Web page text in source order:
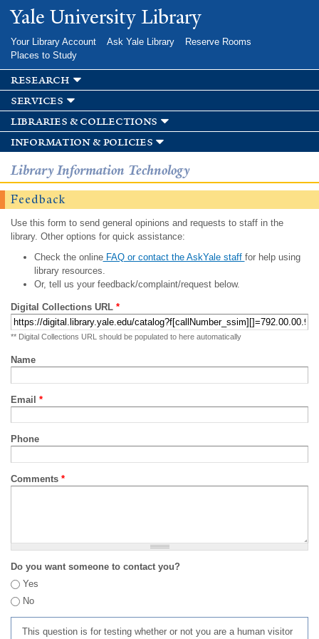
Skip to
main
Yale University Library
Your Library Account Ask Yale Library
Reserve Rooms
Places to Study
research
services
libraries & collections
information & policies
Library Information Technology
Feedback
Use this form to send general opinions and requests to staff in the
library. Other options for quick assistance:
Check the onlineFAQ or contact the AskYale staff for help using
library resources.
Or, tell us your feedback/complaint/request below.
Digital Collections URL *
** Digital Collections URL should be populated to here automatically
Name
Email *
Phone
Comments *
Do you want someone to contact you?
Yes
No
This question is for testing whether or not you are a human visitor